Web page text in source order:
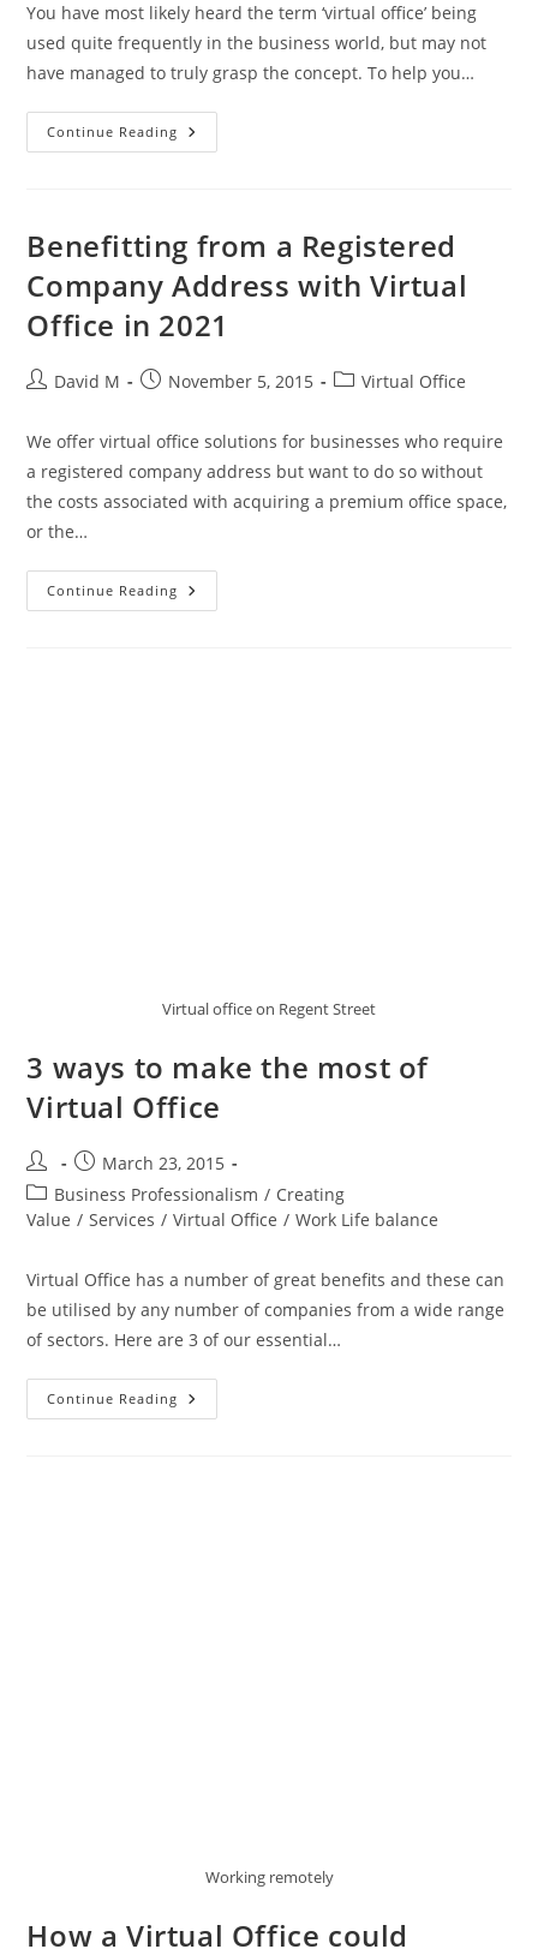
You have most likely heard the term ‘virtual office’ being
used quite frequently in the business world, but may not
have managed to truly grasp the concept. To help you…
Continue Reading
Benefitting from a Registered
Company Address with Virtual
Office in 2021
David M November 5, 2015 Virtual Office
We offer virtual office solutions for businesses who require
a registered company address but want to do so without
the costs associated with acquiring a premium office space,
or the…
Continue Reading
Virtual office on Regent Street
3 ways to make the most of
Virtual Office
March 23, 2015
Business Professionalism / Creating
Value / Services / Virtual Office / Work Life balance
Virtual Office has a number of great benefits and these can
be utilised by any number of companies from a wide range
of sectors. Here are 3 of our essential…
Continue Reading
Working remotely
How a Virtual Office could